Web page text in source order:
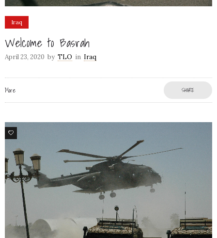
Iraq
Welcome to Basrah
April 23, 2020 by TLO in Iraq
More SHARE
60